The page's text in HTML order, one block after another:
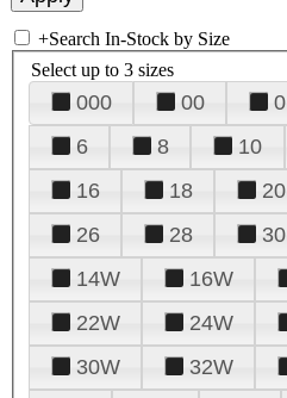
+Search In-Stock by Size
Select up to 3 sizes
000 00 0
6
8 10
16
18 20
26
28 30
14W
16W
22W
24W
30W
32W